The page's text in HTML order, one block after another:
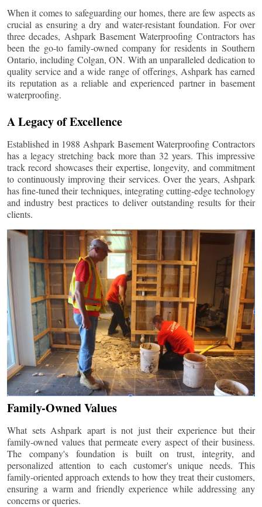
When it comes to safeguarding our homes, there are few aspects as
crucial as ensuring a dry and water-resistant foundation. For over
three decades, Ashpark Basement Waterproofing Contractors has
been the go-to family-owned company for residents in Southern
Ontario, including Colgan, ON. With an unparalleled dedication to
quality service and a wide range of offerings, Ashpark has earned
its reputation as a reliable and experienced partner in basement
waterproofing.
A Legacy of Excellence
Established in 1988 Ashpark Basement Waterproofing Contractors
has a legacy stretching back more than 32 years. This impressive
track record showcases their expertise, longevity, and commitment
to continuously improving their services. Over the years, Ashpark
has fine-tuned their techniques, integrating cutting-edge technology
and industry best practices to deliver outstanding results for their
clients.
Family-Owned Values
What sets Ashpark apart is not just their experience but their
family-owned values that permeate every aspect of their business.
The company's foundation is built on trust, integrity, and
personalized attention to each customer's unique needs. This
family-oriented approach extends to how they treat their customers,
ensuring a warm and friendly experience while addressing any
concerns or queries.